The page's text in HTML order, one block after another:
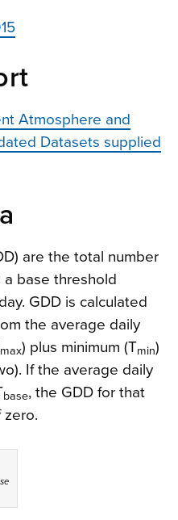
Atmosphere and
Datasets supplied
are the total number
base threshold
GDD is calculated
the average daily
max) plus minimum (Tmin)
If the average daily
base, the GDD for that
zero.